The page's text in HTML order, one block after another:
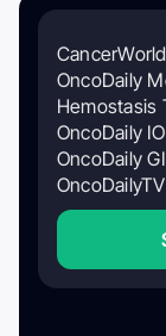
CancerWorld
OncoDaily
Hemostasis
OncoDaily IO
OncoDaily GI
OncoDailyTV